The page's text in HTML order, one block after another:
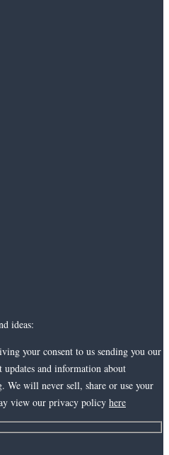
ideas:
your consent to us sending you our
and information about
We will never sell, share or use your
view our privacy policy here